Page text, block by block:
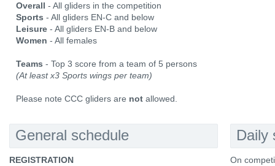
Overall - All gliders in the competition
Sports - All gliders EN-C and below
Leisure - All gliders EN-B and below
Women - All females
Teams - Top 3 score from a team of 5 persons
(At least x3 Sports wings per team)
Please note CCC gliders are not allowed.
General schedule
REGISTRATION
Daily
On